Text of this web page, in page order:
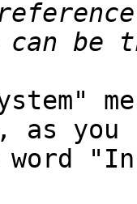
as you
word